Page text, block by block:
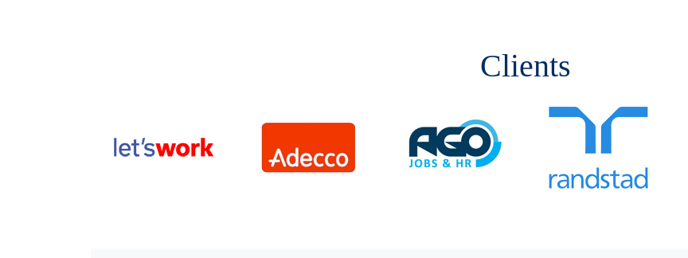
Clients